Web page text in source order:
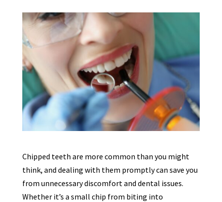
Chipped teeth are more common than you might
think, and dealing with them promptly can save you
from unnecessary discomfort and dental issues.
Whether it’s a small chip from biting into